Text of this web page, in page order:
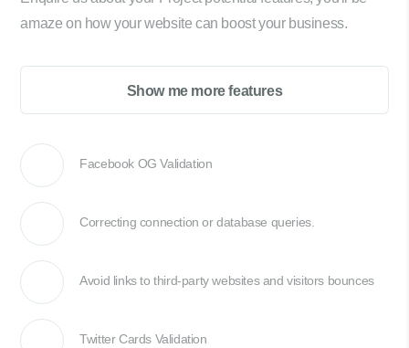
amaze on how your website can boost your business.
Show me more features
Facebook OG Validation
Correcting connection or database queries.
Avoid links to third-party websites and visitors bounces
Twitter Cards Validation